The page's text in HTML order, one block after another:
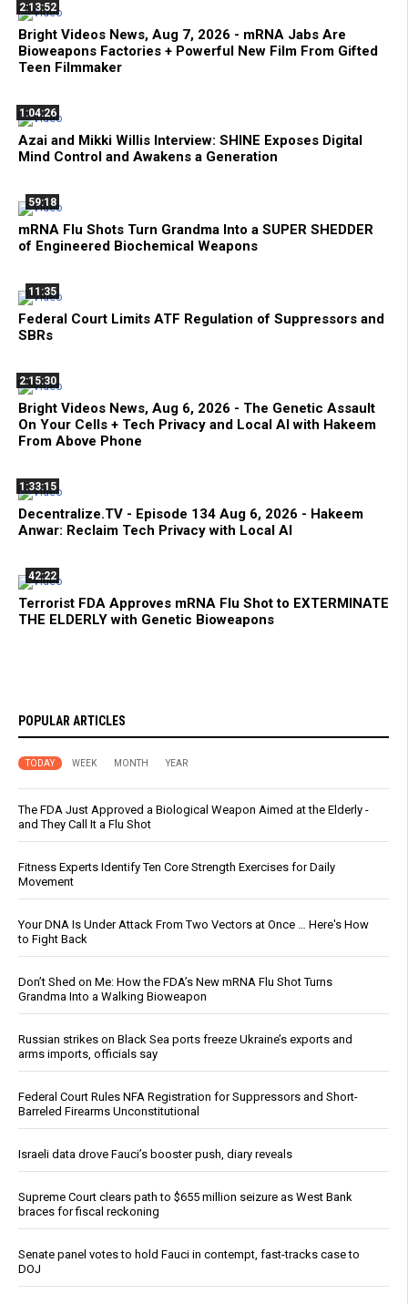
2:13:52
Bright Videos News, Aug 7, 2026 - mRNA Jabs Are
Bioweapons Factories + Powerful New Film From Gifted
Teen Filmmaker
1:04:26
Azai and Mikki Willis Interview: SHINE Exposes Digital
Mind Control and Awakens a Generation
59:18
mRNA Flu Shots Turn Grandma Into a SUPER SHEDDER
of Engineered Biochemical Weapons
11:35
Federal Court Limits ATF Regulation of Suppressors and
SBRs
2:15:30
Bright Videos News, Aug 6, 2026 - The Genetic Assault
On Your Cells + Tech Privacy and Local AI with Hakeem
From Above Phone
1:33:15
Decentralize.TV - Episode 134 Aug 6, 2026 - Hakeem
Anwar: Reclaim Tech Privacy with Local AI
42:22
Terrorist FDA Approves mRNA Flu Shot to EXTERMINATE
THE ELDERLY with Genetic Bioweapons
POPULAR ARTICLES
TODAY WEEK MONTH YEAR
The FDA Just Approved a Biological Weapon Aimed at the Elderly -
and They Call It a Flu Shot
Fitness Experts Identify Ten Core Strength Exercises for Daily
Movement
Your DNA Is Under Attack From Two Vectors at Once … Here's How
to Fight Back
Don’t Shed on Me: How the FDA’s New mRNA Flu Shot Turns
Grandma Into a Walking Bioweapon
Russian strikes on Black Sea ports freeze Ukraine’s exports and
arms imports, officials say
Federal Court Rules NFA Registration for Suppressors and Short-
Barreled Firearms Unconstitutional
Israeli data drove Fauci’s booster push, diary reveals
Supreme Court clears path to $655 million seizure as West Bank
braces for fiscal reckoning
Senate panel votes to hold Fauci in contempt, fast-tracks case to
DOJ